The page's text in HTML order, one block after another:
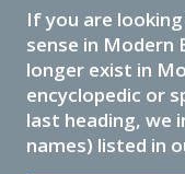
If you are
sense in Modern
longer exist in
encyclopedic or
last heading, we
names) listed in